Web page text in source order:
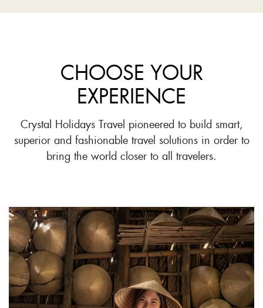
CHOOSE YOUR
EXPERIENCE
Crystal Holidays Travel pioneered to build smart,
superior and fashionable travel solutions in order to
bring the world closer to all travelers.